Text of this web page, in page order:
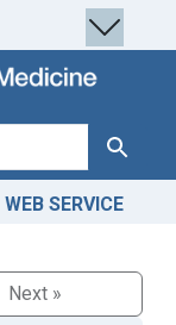
Search
WEB SERVICE
Next »